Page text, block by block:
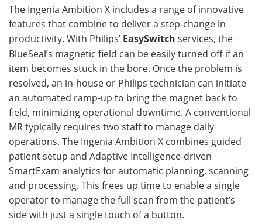
The Ingenia Ambition X includes a range of innovative
features that combine to deliver a step-change in
productivity. With Philips’ EasySwitch services, the
BlueSeal’s magnetic field can be easily turned off if an
item becomes stuck in the bore. Once the problem is
resolved, an in-house or Philips technician can initiate
an automated ramp-up to bring the magnet back to
field, minimizing operational downtime. A conventional
MR typically requires two staff to manage daily
operations. The Ingenia Ambition X combines guided
patient setup and Adaptive Intelligence-driven
SmartExam analytics for automatic planning, scanning
and processing. This frees up time to enable a single
operator to manage the full scan from the patient’s
side with just a single touch of a button.